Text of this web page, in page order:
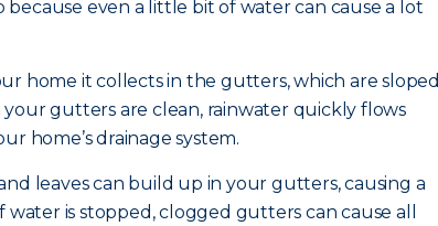
because even a little bit of water can cause a lot
home it collects in the gutters, which are sloped
gutters are clean, rainwater quickly flows
home’s drainage system.
leaves can build up in your gutters, causing a
is stopped, clogged gutters can cause all